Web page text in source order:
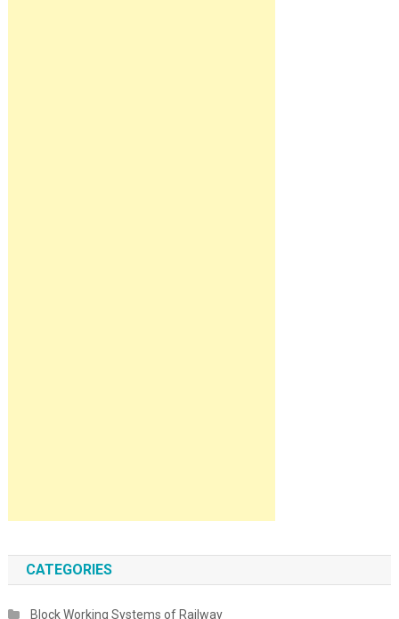
CATEGORIES
Block Working Systems of Railway